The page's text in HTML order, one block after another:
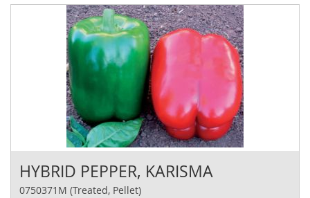
HYBRID PEPPER, KARISMA
0750371M (Treated, Pellet)